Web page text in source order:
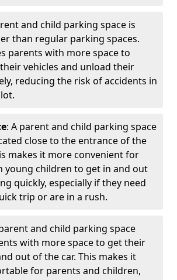
and child parking space is
than regular parking spaces.
parents with more space to
vehicles and unload their
reducing the risk of accidents in
: A parent and child parking space
close to the entrance of the
makes it more convenient for
young children to get in and out
quickly, especially if they need
trip or are in a rush.
and child parking space
with more space to get their
out of the car. This makes it
for parents and children,